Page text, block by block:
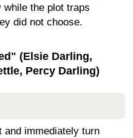
the plot traps
did not choose.
(Elsie Darling,
Percy Darling)
and immediately turn